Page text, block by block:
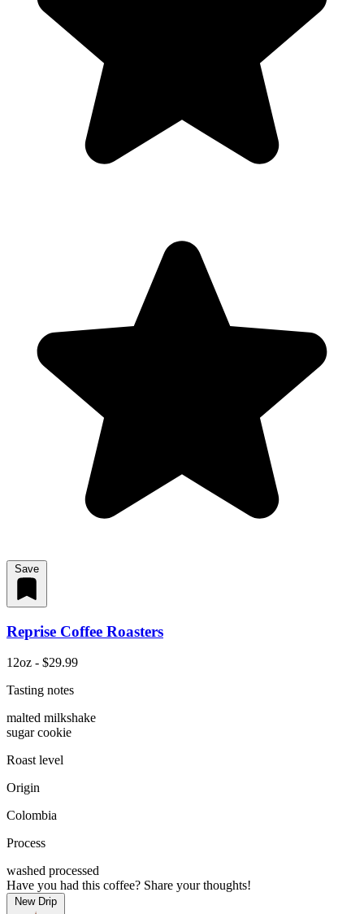
Save
Reprise Coffee Roasters
12oz - $29.99
Tasting notes
malted milkshake
sugar cookie
Roast level
Origin
Colombia
Process
washed processed
Have you had this coffee? Share your thoughts!
New Drip